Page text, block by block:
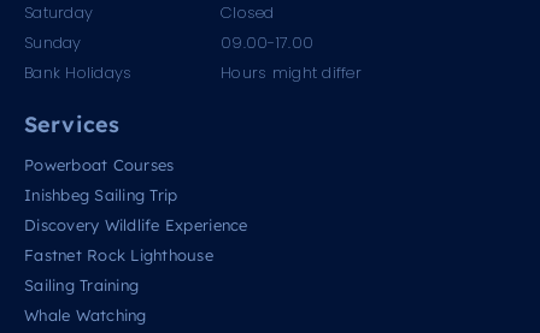
Saturday
Closed
Sunday
09.00-17.00
Bank Holidays
Hours might differ
Services
Powerboat Courses
Inishbeg Sailing Trip
Discovery Wildlife Experience
Fastnet Rock Lighthouse
Sailing Training
Whale Watching